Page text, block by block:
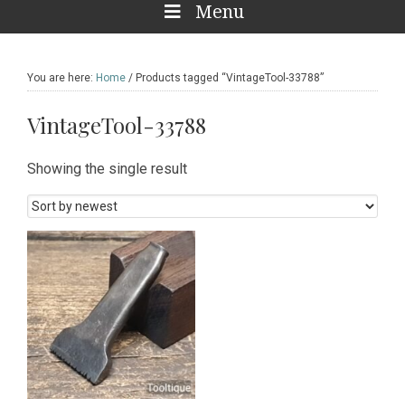
Menu
You are here: Home / Products tagged “VintageTool-33788”
VintageTool-33788
Showing the single result